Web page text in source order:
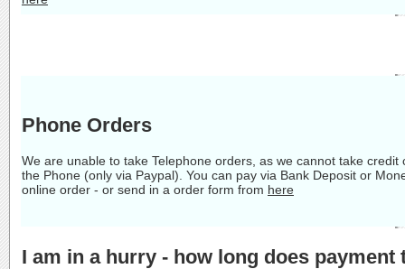
Phone Orders
We are unable to take Telephone orders, as we cannot take credit
the Phone (only via Paypal). You can pay via Bank Deposit or
online order - or send in a order form from here
I am in a hurry - how long does payment